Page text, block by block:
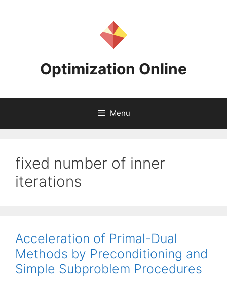
Optimization Online
Menu
fixed number of inner
iterations
Acceleration of Primal-Dual
Methods by Preconditioning and
Simple Subproblem Procedures